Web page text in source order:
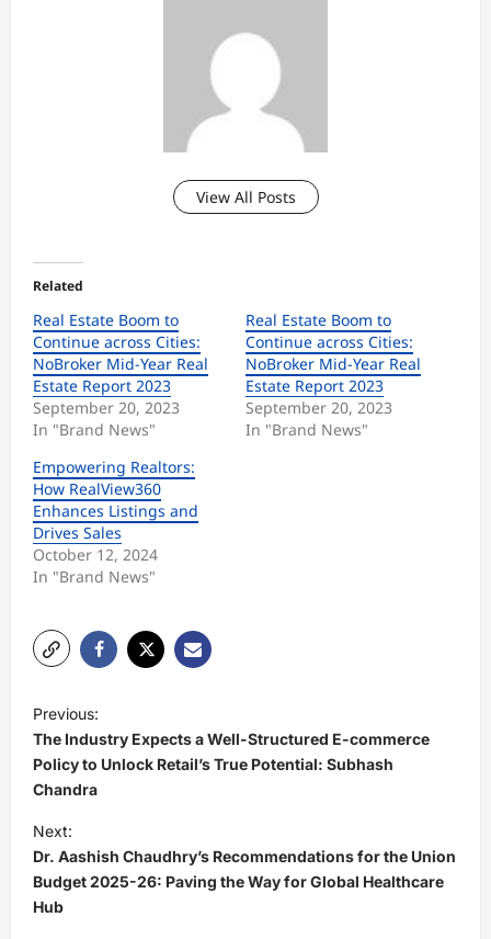
View All Posts
Related
Real Estate Boom to
Continue across Cities:
NoBroker Mid-Year Real
Estate Report 2023
September 20, 2023
In "Brand News"
Real Estate Boom to
Continue across Cities:
NoBroker Mid-Year Real
Estate Report 2023
September 20, 2023
In "Brand News"
Empowering Realtors:
How RealView360
Enhances Listings and
Drives Sales
October 12, 2024
In "Brand News"
o
s
t
n
a
v
Previous:
The Industry Expects a Well-Structured E-commerce
Policy to Unlock Retail’s True Potential: Subhash
Chandra
Next:
Dr. Aashish Chaudhry’s Recommendations for the Union
Budget 2025-26: Paving the Way for Global Healthcare
Hub